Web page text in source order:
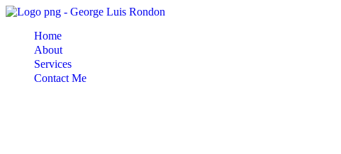
Skip
contentHome
About
Services
Contact Me